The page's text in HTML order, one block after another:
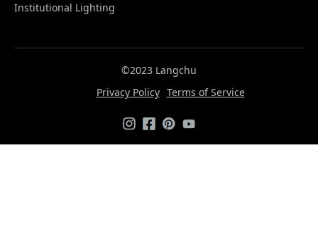
Institutional Lighting
©2023 Langchu
Privacy Policy Terms of Service